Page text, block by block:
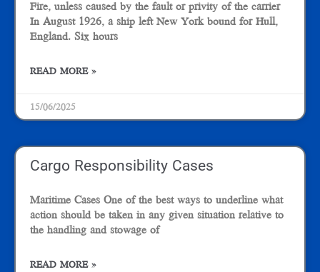
Fire, unless caused by the fault or privity of the carrier
In August 1926, a ship left New York bound for Hull,
England. Six hours
READ MORE »
15/06/2025
Cargo Responsibility Cases
Maritime Cases One of the best ways to underline what
action should be taken in any given situation relative to
the handling and stowage of
READ MORE »